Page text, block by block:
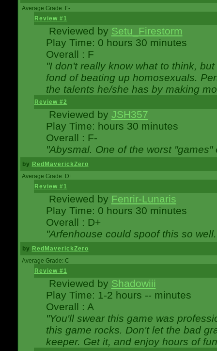
Average Grade: F-
Review #1
Reviewed by Setu_Firestorm
Play Time: 0 hours 30 minutes
Overall : F
"I don't really know what to think,
fond of beating up homosexuals.
the talents he/she has by making
Review #2
Reviewed by JSH357
Play Time: hours 30 minutes
Overall : F-
"Abysmal. One of the worst "games"
by RedMaverickZero
Average Grade: D+
Review #1
Reviewed by Fenrir-Lunaris
Play Time: 0 hours 30 minutes
Overall : D+
"Arfenhouse could spoof this so
by RedMaverickZero
Average Grade: C
Review #1
Reviewed by Shadowiii
Play Time: 1-2 hours -- minutes
Overall : A
"You'll swear this game was
this game rocks. Don't let the bad
keeper. Get it, and enjoy hours of